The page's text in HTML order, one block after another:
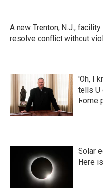
A new Trenton, N.J.,
resolve conflict without
'Oh, I
tells U
Rome
Solar
Here